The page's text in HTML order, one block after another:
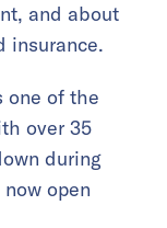
and about
insurance.
one of the
over 35
during
open